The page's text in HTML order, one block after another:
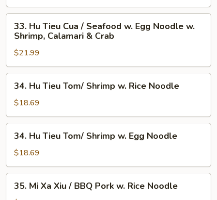
/
Seafood
Rice
Noodle
w.
Shrimp,
Calamari
Hu
Tieu
Cua
/
Seafood
Egg
w.
Shrimp,
Calamari
Crab
33. Hu Tieu Cua / Seafood w. Egg Noodle w.
Shrimp, Calamari & Crab
$21.99
Hu
Tieu
Tom/
Shrimp
Rice
34. Hu Tieu Tom/ Shrimp w. Rice Noodle
$18.69
Hu
Tieu
Tom/
Shrimp
34. Hu Tieu Tom/ Shrimp w. Egg Noodle
$18.69
35. Mi Xa Xiu / BBQ Pork w. Rice Noodle